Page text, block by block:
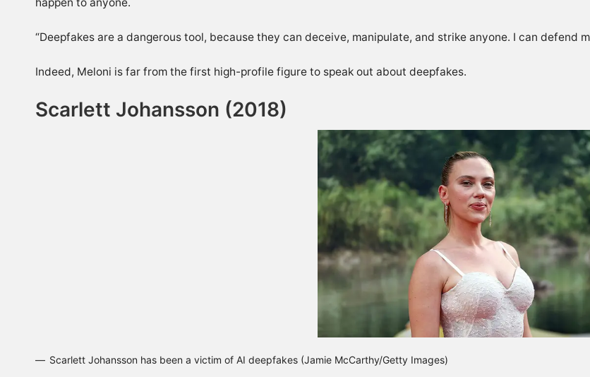
“Deepfakes are a dangerous tool, because they can deceive, manipulate, and strike anyone. I can defend
Indeed, Meloni is far from the first high-profile figure to speak out about deepfakes.
Scarlett Johansson (2018)
Scarlett Johansson has been a victim of AI deepfakes (Jamie McCarthy/Getty Images)